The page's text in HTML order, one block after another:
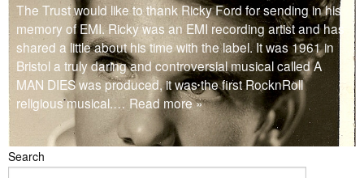
The Trust would like to thank Ricky Ford for sending in his
memory of EMI. Ricky was an EMI recording artist and has
shared a little about his time with the label. It was 1961 in
Bristol a truly daring and controversial musical called A
MAN DIES was produced, it was the first RocknRoll
religious musical.… Read more »
Search